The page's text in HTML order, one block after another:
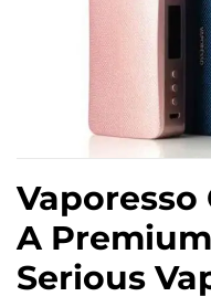
Vaporesso
A
Serious